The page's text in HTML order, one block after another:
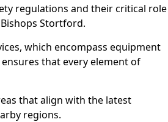
regulations and their critical role
Stortford.
which encompass equipment
that every element of
that align with the latest
regions.